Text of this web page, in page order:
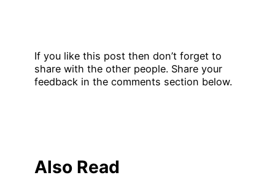
If you like this post then don’t forget to
share with the other people. Share your
feedback in the comments section below.
Also Read